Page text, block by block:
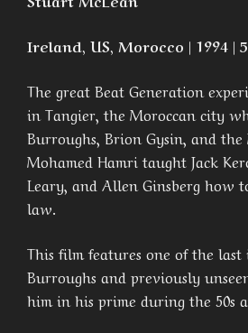
Ireland, US, Morocco | 1994 |
The great Beat Generation
in Tangier, the Moroccan city
Burroughs, Brion Gysin, and
Mohamed Hamri taught Jack
Leary, and Allen Ginsberg how
law.
This film features one of the
Burroughs and previously
him in his prime during the 50s